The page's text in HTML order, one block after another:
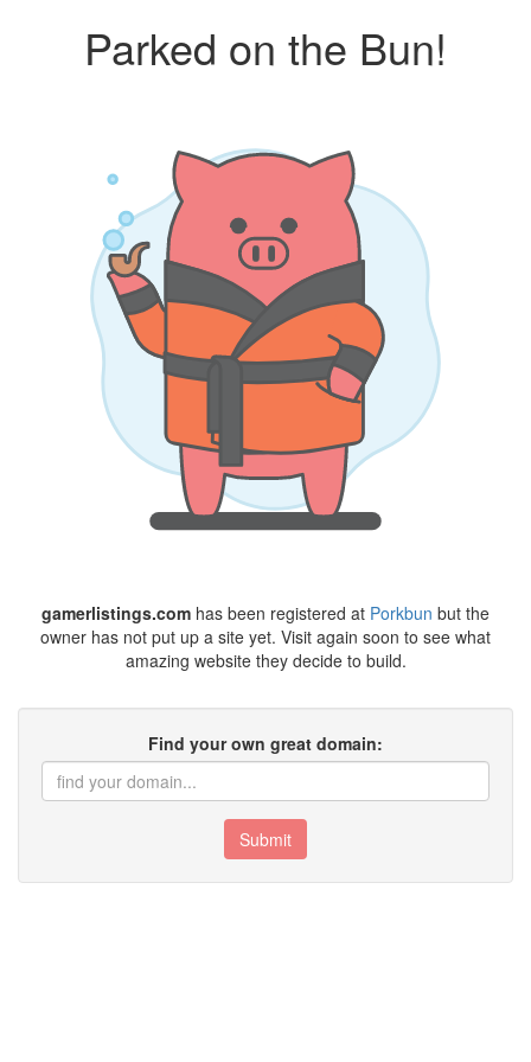
Parked on the Bun!
gamerlistings.com has been registered at Porkbun but the
owner has not put up a site yet. Visit again soon to see what
amazing website they decide to build.
Find your own great domain:
Submit